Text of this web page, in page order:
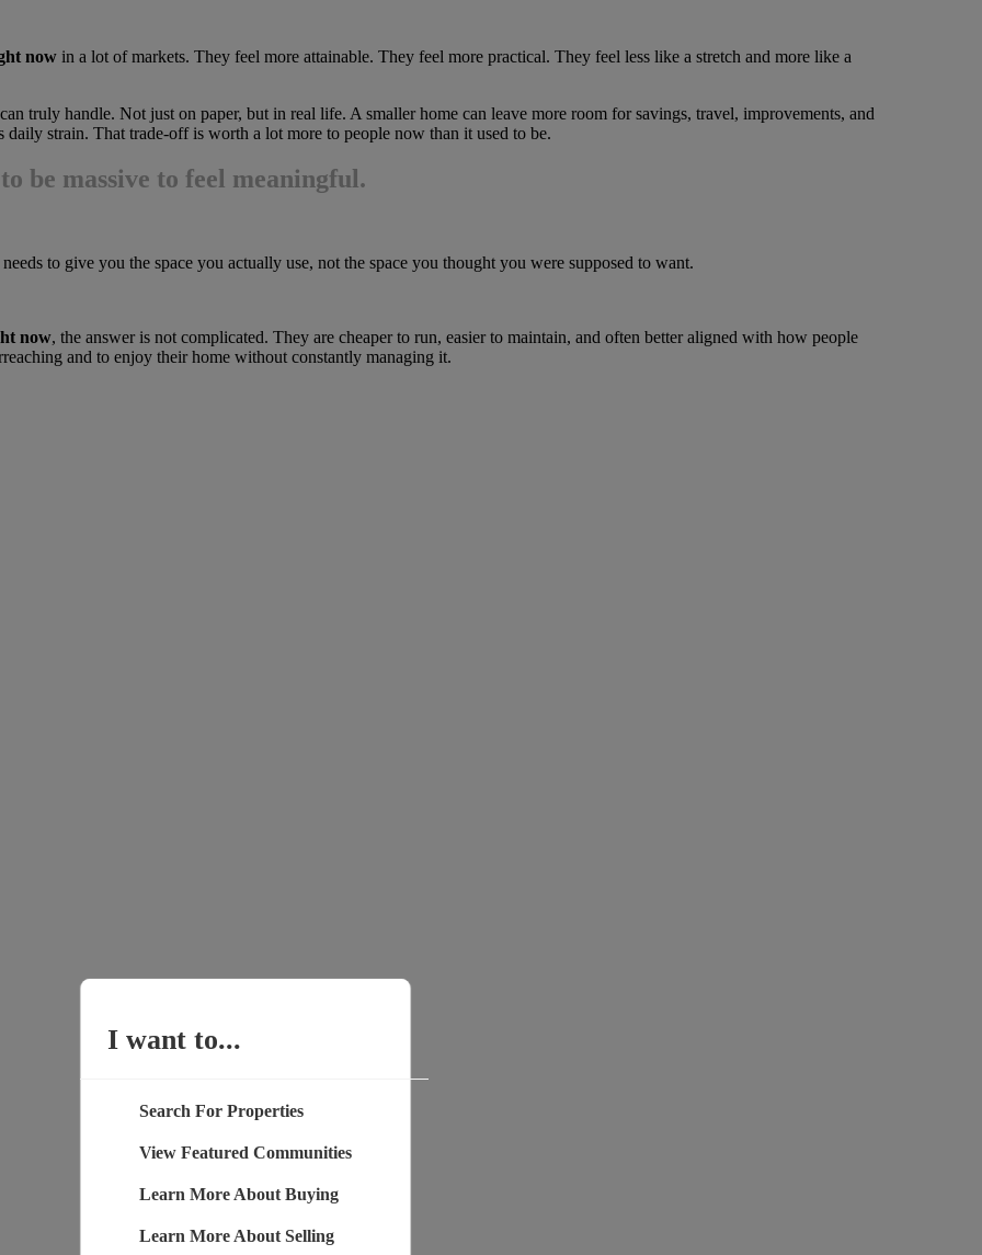
nowin a lot of markets. They feel more attainable. They feel more practical. They feel less like a stretch and more like a
truly handle. Not just on paper, but in real life. A smaller home can leave more room for savings, travel, improvements, and
daily strain. That trade-off is worth a lot more to people now than it used to be.
be massive to feel meaningful.
to give you the space you actually use, not the space you thought you were supposed to want.
now, the answer is not complicated. They are cheaper to run, easier to maintain, and often better aligned with how people
and to enjoy their home without constantly managing it.
I want to...
Search For Properties
View Featured Communities
Learn More About Buying
Learn More About Selling